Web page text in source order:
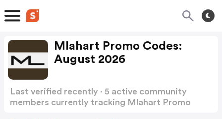
Mlahart Promo Codes:
August 2026
Last verified recently · 5 active community
members currently tracking Mlahart Promo